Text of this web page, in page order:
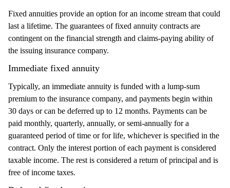
Fixed annuities provide an option for an income stream that could
last a lifetime. The guarantees of fixed annuity contracts are
contingent on the financial strength and claims-paying ability of
the issuing insurance company.
Immediate fixed annuity
Typically, an immediate annuity is funded with a lump-sum
premium to the insurance company, and payments begin within
30 days or can be deferred up to 12 months. Payments can be
paid monthly, quarterly, annually, or semi-annually for a
guaranteed period of time or for life, whichever is specified in the
contract. Only the interest portion of each payment is considered
taxable income. The rest is considered a return of principal and is
free of income taxes.